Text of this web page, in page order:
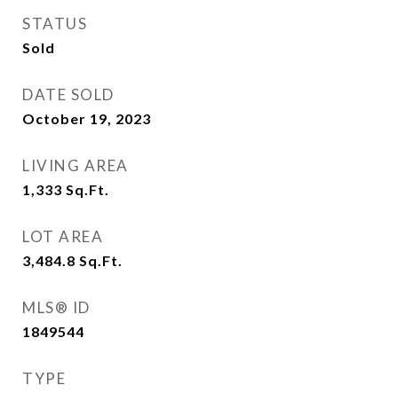
STATUS
Sold
DATE SOLD
October 19, 2023
LIVING AREA
1,333 Sq.Ft.
LOT AREA
3,484.8 Sq.Ft.
MLS® ID
1849544
TYPE